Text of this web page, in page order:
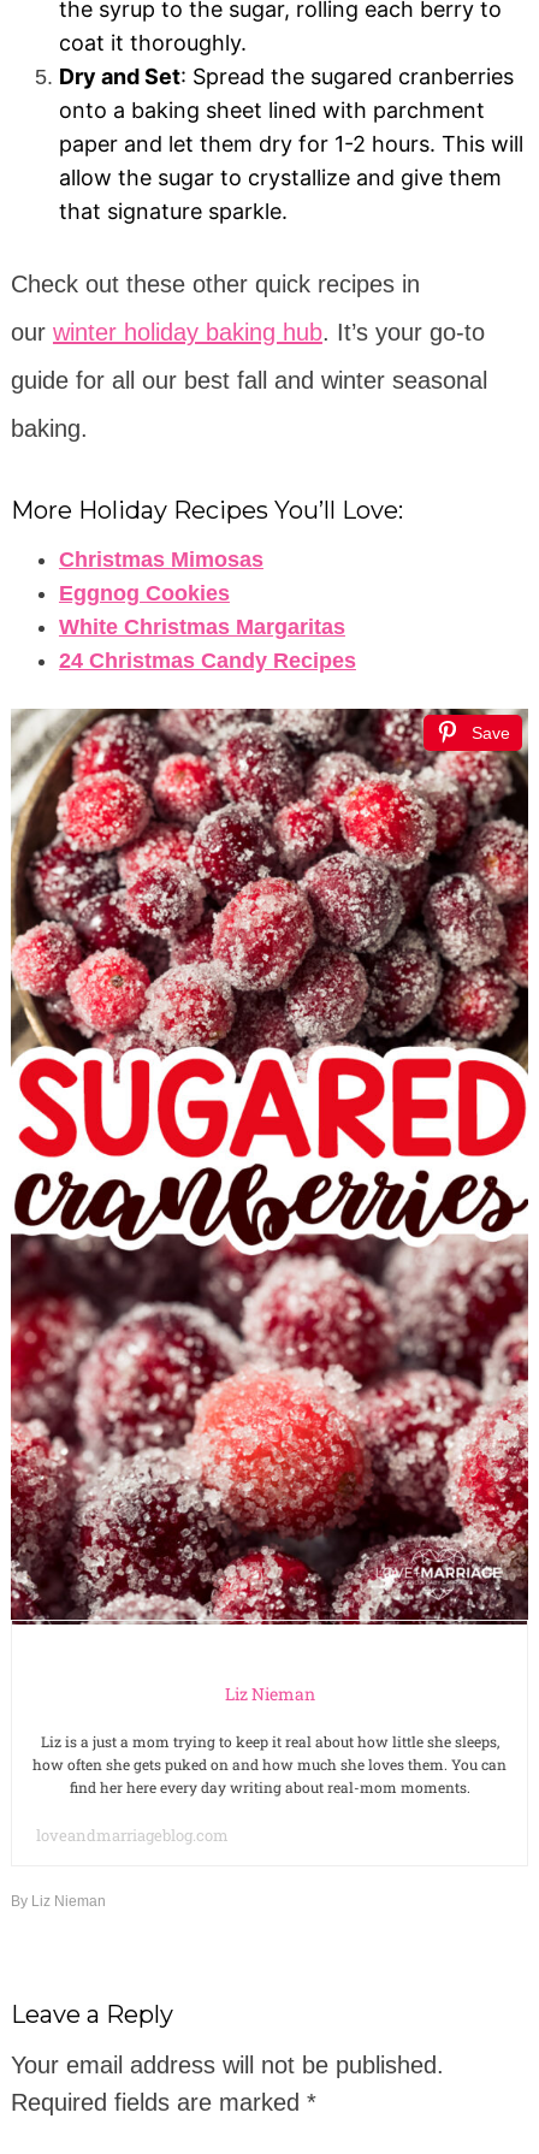
the syrup to the sugar, rolling each berry to
coat it thoroughly.
Dry and Set: Spread the sugared cranberries
onto a baking sheet lined with parchment
paper and let them dry for 1-2 hours. This will
allow the sugar to crystallize and give them
that signature sparkle.
Check out these other quick recipes in
our winter holiday baking hub. It’s your go-to
guide for all our best fall and winter seasonal
baking.
More Holiday Recipes You’ll Love:
Christmas Mimosas
Eggnog Cookies
White Christmas Margaritas
24 Christmas Candy Recipes
Save
Liz Nieman
Liz is a just a mom trying to keep it real about how little she sleeps,
how often she gets puked on and how much she loves them. You can
find her here every day writing about real-mom moments.
loveandmarriageblog.com
By Liz Nieman
Leave a Reply
Your email address will not be published.
Required fields are marked *